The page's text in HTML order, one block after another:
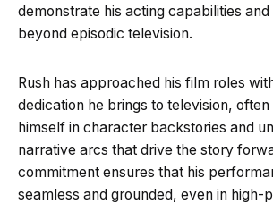
demonstrate his acting capabilities
beyond episodic television.
Rush has approached his film roles
dedication he brings to television,
himself in character backstories and
narrative arcs that drive the story
commitment ensures that his
seamless and grounded, even in high-